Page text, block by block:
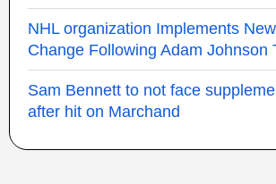
NHL organization Implements
Change Following Adam Johnson
Sam Bennett to not face
after hit on Marchand